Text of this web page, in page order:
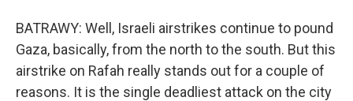
BATRAWY: Well, Israeli airstrikes continue to pound
Gaza, basically, from the north to the south. But this
airstrike on Rafah really stands out for a couple of
reasons. It is the single deadliest attack on the city